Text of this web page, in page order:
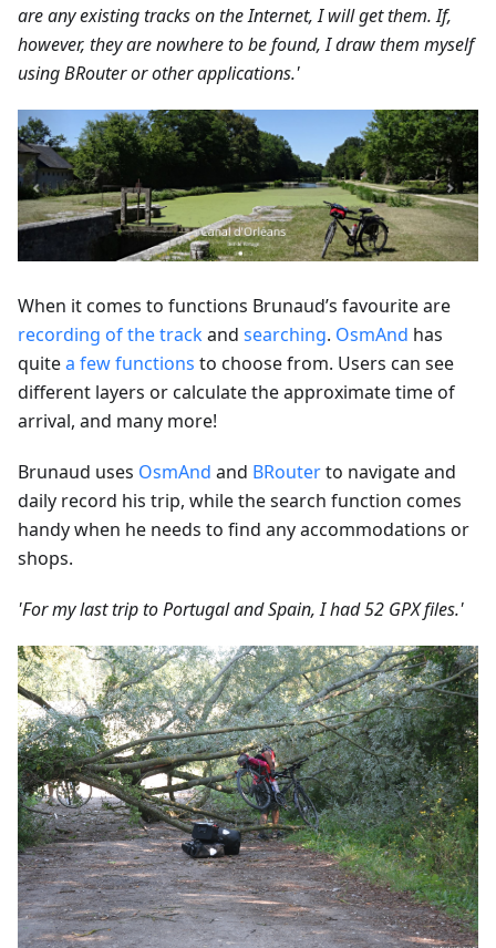
are any existing tracks on the Internet, I will get them. If,
however, they are nowhere to be found, I draw them myself
using BRouter or other applications.'
When it comes to functions Brunaud’s favourite are
recording of the trackand searching. OsmAnd has
quitea few functions to choose from. Users can see
different layers or calculate the approximate time of
arrival, and many more!
Brunaud uses OsmAnd and BRouterto navigate and
daily record his trip, while the search function comes
handy when he needs to find any accommodations or
shops.
'For my last trip to Portugal and Spain, I had 52 GPX files.'